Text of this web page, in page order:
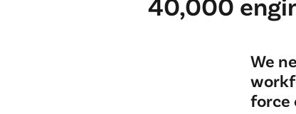
We
force